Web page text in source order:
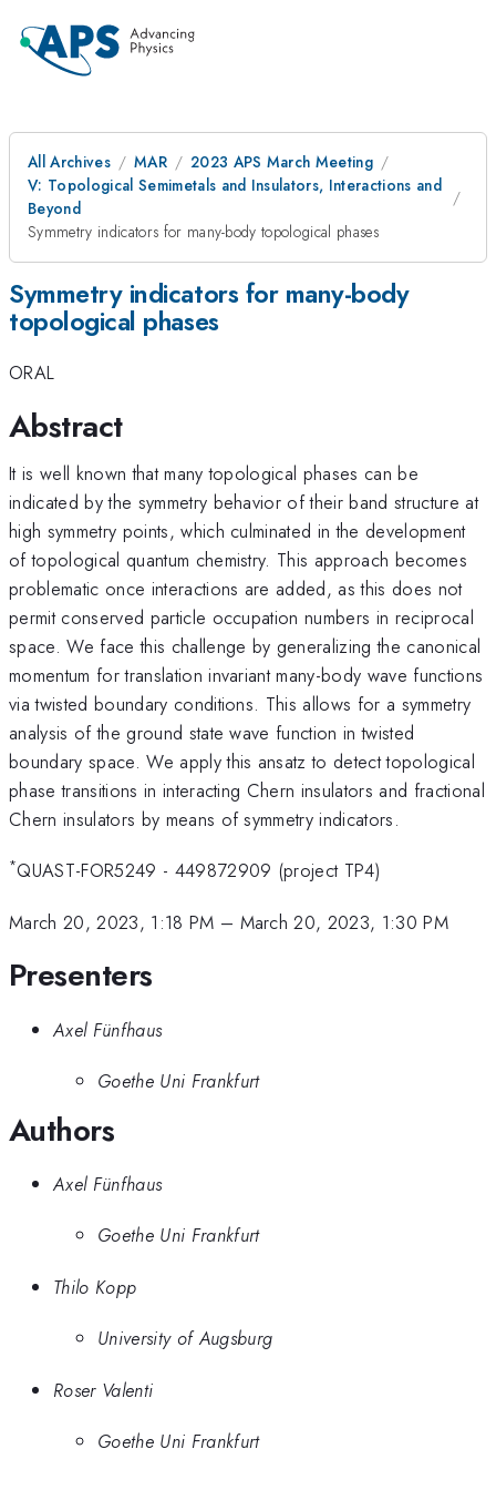
All Archives MAR
2023 APS March Meeting
V: Topological Semimetals and Insulators, Interactions and
Beyond
Symmetry indicators for many-body topological phases
Symmetry indicators for many-body
topological phases
ORAL
Abstract
It is well known that many topological phases can be
indicated by the symmetry behavior of their band structure at
high symmetry points, which culminated in the development
of topological quantum chemistry. This approach becomes
problematic once interactions are added, as this does not
permit conserved particle occupation numbers in reciprocal
space. We face this challenge by generalizing the canonical
momentum for translation invariant many-body wave functions
via twisted boundary conditions. This allows for a symmetry
analysis of the ground state wave function in twisted
boundary space. We apply this ansatz to detect topological
phase transitions in interacting Chern insulators and fractional
Chern insulators by means of symmetry indicators.
*QUAST-FOR5249 - 449872909 (project TP4)
March 20, 2023, 1:18 PM – March 20, 2023, 1:30 PM
Presenters
Axel Fünfhaus
Goethe Uni Frankfurt
Authors
Axel Fünfhaus
Goethe Uni Frankfurt
Thilo Kopp
University of Augsburg
Roser Valenti
Goethe Uni Frankfurt